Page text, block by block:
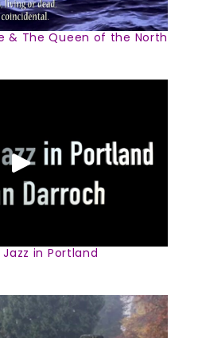
& The Queen of the North
in Portland